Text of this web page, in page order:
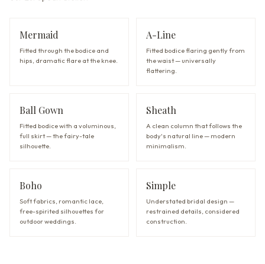
Mermaid
Fitted through the bodice and
hips, dramatic flare at the knee.
A-Line
Fitted bodice flaring gently from
the waist — universally
flattering.
Ball Gown
Fitted bodice with a voluminous,
full skirt — the fairy-tale
silhouette.
Sheath
A clean column that follows the
body's natural line — modern
minimalism.
Boho
Soft fabrics, romantic lace,
free-spirited silhouettes for
outdoor weddings.
Simple
Understated bridal design —
restrained details, considered
construction.